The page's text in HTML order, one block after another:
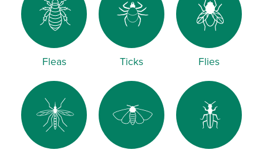
Fleas Ticks Flies